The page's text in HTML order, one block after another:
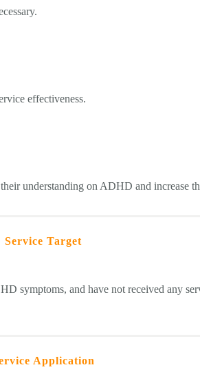
effectiveness.
understanding on ADHD and increase
Service Target
symptoms, and have not received any
Application